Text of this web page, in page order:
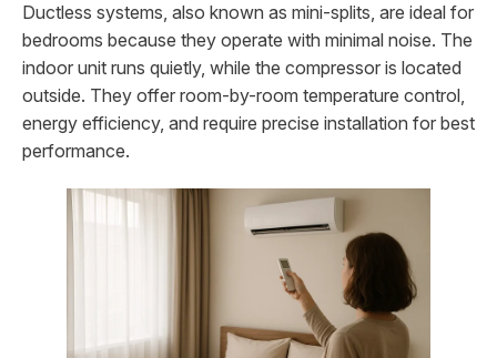
Ductless systems, also known as mini-splits, are ideal for
bedrooms because they operate with minimal noise. The
indoor unit runs quietly, while the compressor is located
outside. They offer room-by-room temperature control,
energy efficiency, and require precise installation for best
performance.